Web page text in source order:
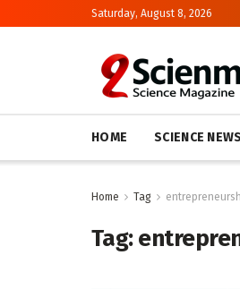
Saturday, August 8, 2026
HOME SCIENCE NEWS
Home Tag
Tag: